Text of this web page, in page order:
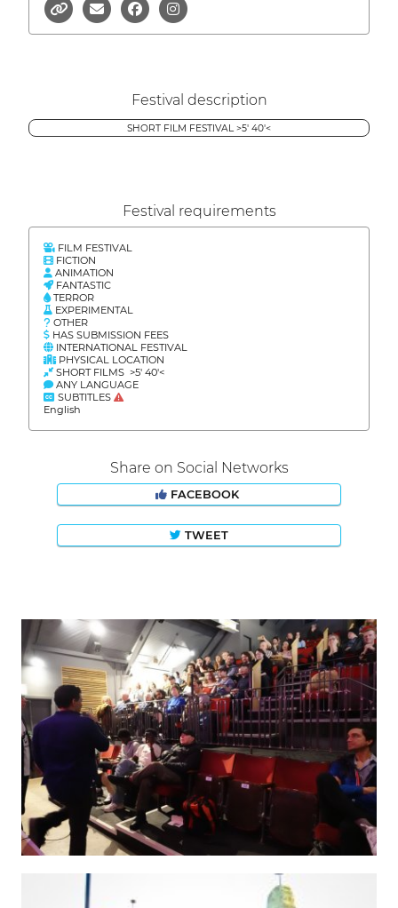
Festival description
SHORT FILM FESTIVAL >5' 40'<
Festival requirements
FILM FESTIVAL
FICTION
ANIMATION
FANTASTIC
TERROR
EXPERIMENTAL
OTHER
HAS SUBMISSION FEES
INTERNATIONAL FESTIVAL
PHYSICAL LOCATION
SHORT FILMS >5' 40'<
ANY LANGUAGE
SUBTITLES
English
Share on Social Networks
FACEBOOK
TWEET